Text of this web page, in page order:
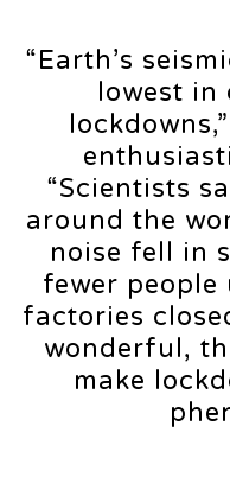
“Earth’s
lowest in
“Scientists
around the
noise fell in
fewer people
factories
wonderful,
make